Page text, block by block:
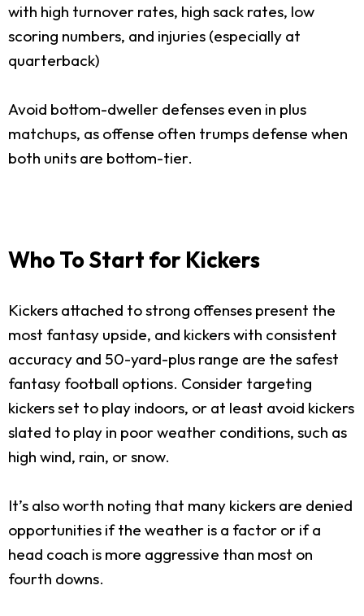
with high turnover rates, high sack rates, low
scoring numbers, and injuries (especially at
quarterback)
Avoid bottom-dweller defenses even in plus
matchups, as offense often trumps defense when
both units are bottom-tier.
Who To Start for Kickers
Kickers attached to strong offenses present the
most fantasy upside, and kickers with consistent
accuracy and 50-yard-plus range are the safest
fantasy football options. Consider targeting
kickers set to play indoors, or at least avoid kickers
slated to play in poor weather conditions, such as
high wind, rain, or snow.
It’s also worth noting that many kickers are denied
opportunities if the weather is a factor or if a
head coach is more aggressive than most on
fourth downs.